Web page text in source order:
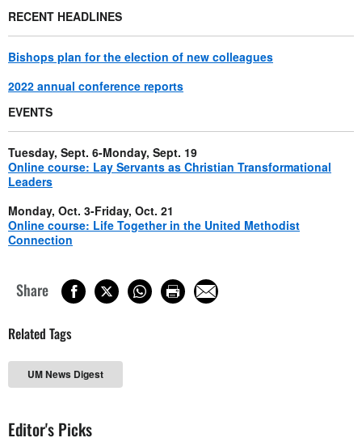
RECENT HEADLINES
Bishops plan for the election of new colleagues
2022 annual conference reports
EVENTS
Tuesday, Sept. 6-Monday, Sept. 19
Online course: Lay Servants as Christian Transformational
Leaders
Monday, Oct. 3-Friday, Oct. 21
Online course: Life Together in the United Methodist
Connection
Share
Related Tags
UM News Digest
Editor's Picks